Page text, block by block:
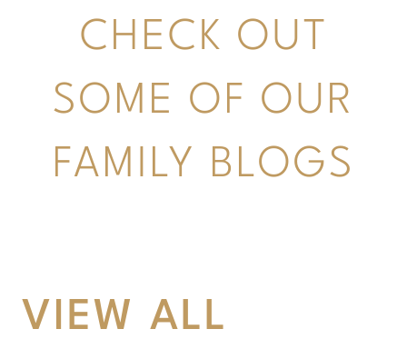
CHECK OUT
SOME OF OUR
FAMILY BLOGS
VIEW ALL